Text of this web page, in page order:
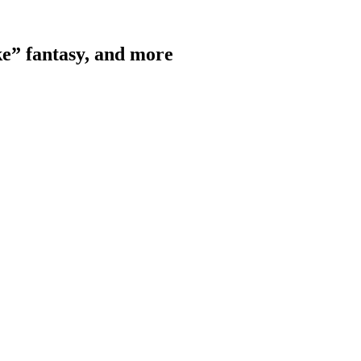
fantasy, and more